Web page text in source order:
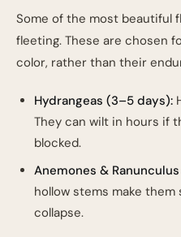
Some of the most beautiful
fleeting. These are chosen
color, rather than their
Hydrangeas (3–5 days):
They can wilt in hours if
blocked.
Anemones &
hollow stems make
collapse.